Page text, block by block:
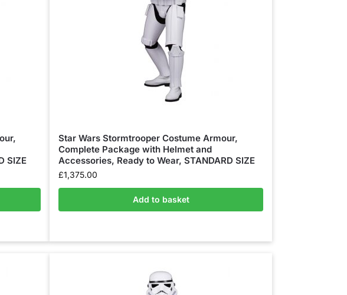
SIZE
Star Wars Stormtrooper Costume Armour,
Complete Package with Helmet and
Accessories, Ready to Wear, STANDARD SIZE
£1,375.00
Add to basket